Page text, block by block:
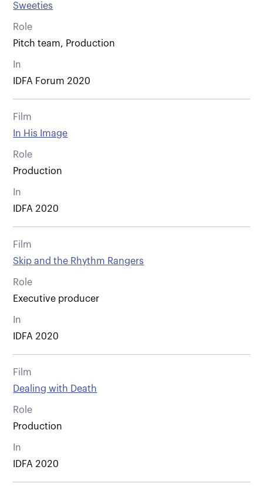
Sweeties
Role
Pitch team, Production
In
IDFA Forum 2020
Film
In His Image
Role
Production
In
IDFA 2020
Film
Skip and the Rhythm Rangers
Role
Executive producer
In
IDFA 2020
Film
Dealing with Death
Role
Production
In
IDFA 2020